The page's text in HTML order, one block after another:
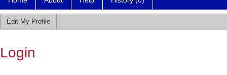
Edit My Profile
Login